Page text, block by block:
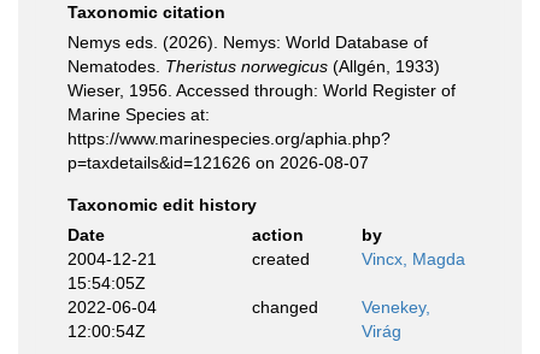
Taxonomic citation
Nemys eds. (2026). Nemys: World Database of
Nematodes. Theristus norwegicus (Allgén, 1933)
Wieser, 1956. Accessed through: World Register of
Marine Species at:
https://www.marinespecies.org/aphia.php?
p=taxdetails&id=121626 on 2026-08-07
Taxonomic edit history
Date
action
by
2004-12-21
15:54:05Z
created Vincx, Magda
2022-06-04
12:00:54Z
changed
Venekey,
Virág